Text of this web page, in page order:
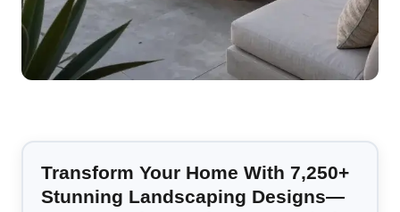
Transform Your Home With 7,250+
Stunning Landscaping Designs—